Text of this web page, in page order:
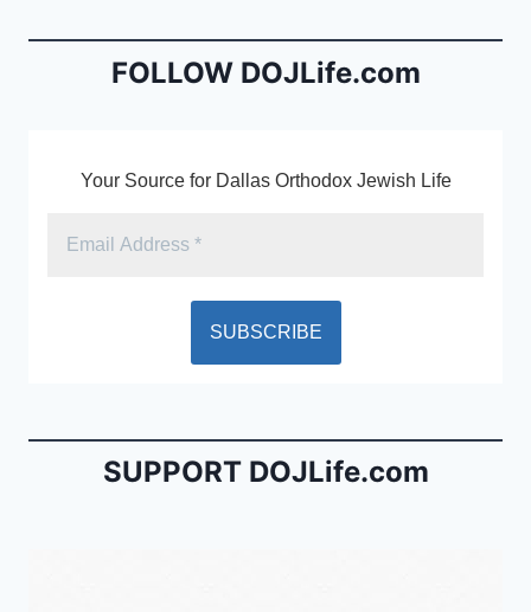
o
n
dl
FOLLOW DOJLife.com
Your Source for Dallas Orthodox Jewish Life
SUPPORT DOJLife.com